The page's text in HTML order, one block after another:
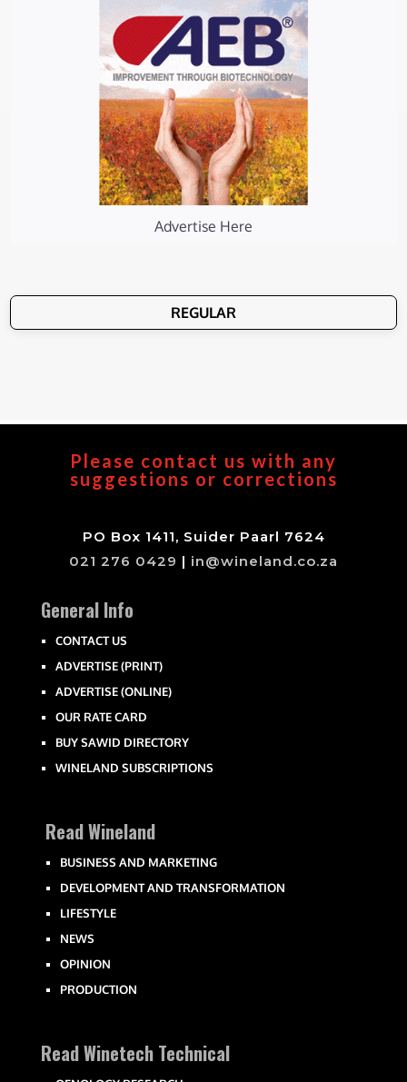
Advertise Here
REGULAR
Please contact us with any
suggestions or corrections
PO Box 1411, Suider Paarl 7624
021 276 0429 | in@wineland.co.za
General Info
CONTACT US
ADVERTISE (PRINT)
ADVERTISE (ONLINE)
OUR RATE CARD
BUY SAWID DIRECTORY
WINELAND SUBSCRIPTIONS
Read Wineland
BUSINESS AND MARKETING
DEVELOPMENT AND TRANSFORMATION
LIFESTYLE
NEWS
OPINION
PRODUCTION
Read Winetech Technical